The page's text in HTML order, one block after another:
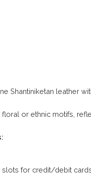
Shantiniketan leather
floral or ethnic motifs,
slots for credit/debit cards